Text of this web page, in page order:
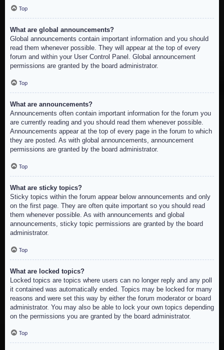
Top
What are global announcements?
Global announcements contain important information and you should
read them whenever possible. They will appear at the top of every
forum and within your User Control Panel. Global announcement
permissions are granted by the board administrator.
Top
What are announcements?
Announcements often contain important information for the forum you
are currently reading and you should read them whenever possible.
Announcements appear at the top of every page in the forum to which
they are posted. As with global announcements, announcement
permissions are granted by the board administrator.
Top
What are sticky topics?
Sticky topics within the forum appear below announcements and only
on the first page. They are often quite important so you should read
them whenever possible. As with announcements and global
announcements, sticky topic permissions are granted by the board
administrator.
Top
What are locked topics?
Locked topics are topics where users can no longer reply and any poll
it contained was automatically ended. Topics may be locked for many
reasons and were set this way by either the forum moderator or board
administrator. You may also be able to lock your own topics depending
on the permissions you are granted by the board administrator.
Top